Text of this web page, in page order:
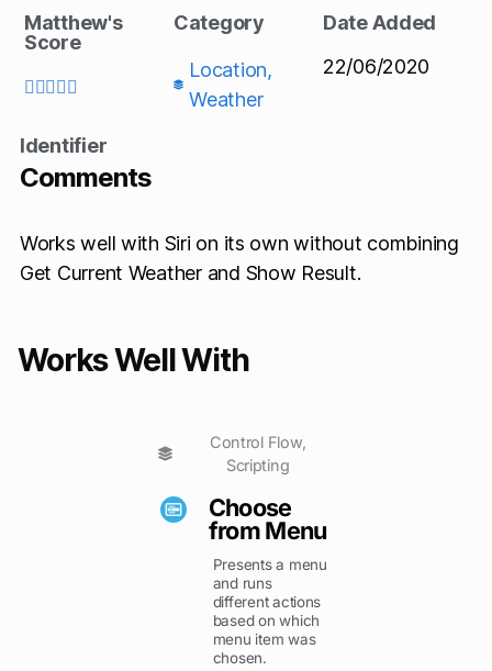
Matthew's
Score
    
Category
Location,
Weather
Date Added
22/06/2020
Identifier
Comments
Works well with Siri on its own without combining
Get Current Weather and Show Result.
Works Well With
Control Flow,
Scripting
Choose
from Menu
Presents a menu
and runs
different actions
based on which
menu item was
chosen.